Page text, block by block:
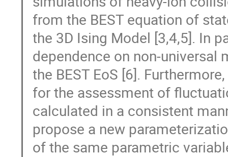
from the BEST equation of
the 3D Ising Model [3,4,5]. In
dependence on non-
the BEST EoS [6].
for the assessment of
calculated in a consistent
propose a new
of the same parametric